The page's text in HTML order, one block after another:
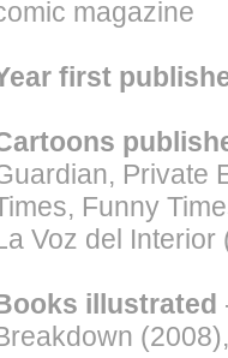
magazine
first
Private
Funny
Voz del
illustrated